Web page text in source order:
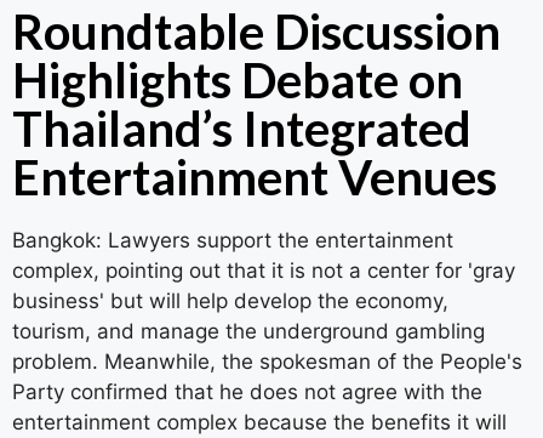
Roundtable Discussion
Highlights Debate on
Thailand’s Integrated
Entertainment Venues
Bangkok: Lawyers support the entertainment
complex, pointing out that it is not a center for 'gray
business' but will help develop the economy,
tourism, and manage the underground gambling
problem. Meanwhile, the spokesman of the People's
Party confirmed that he does not agree with the
entertainment complex because the benefits it will